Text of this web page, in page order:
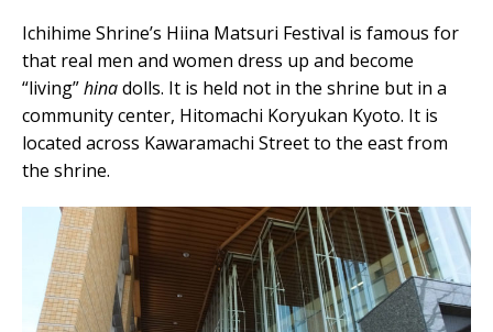
Ichihime Shrine’s Hiina Matsuri Festival is famous for
that real men and women dress up and become
“living”hinadolls. It is held not in the shrine but in a
community center, Hitomachi Koryukan Kyoto. It is
located across Kawaramachi Street to the east from
the shrine.